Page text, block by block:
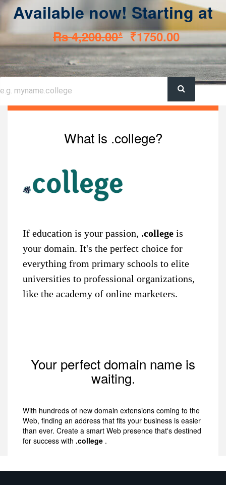
Available now! Starting at
Rs 4,200.00* ₹1750.00
What is .college?
If education is your passion, .college is
your domain. It's the perfect choice for
everything from primary schools to elite
universities to professional organizations,
like the academy of online marketers.
Your perfect domain name is
waiting.
With hundreds of new domain extensions coming to the
Web, finding an address that fits your business is easier
than ever. Create a smart Web presence that's destined
for success with .college .